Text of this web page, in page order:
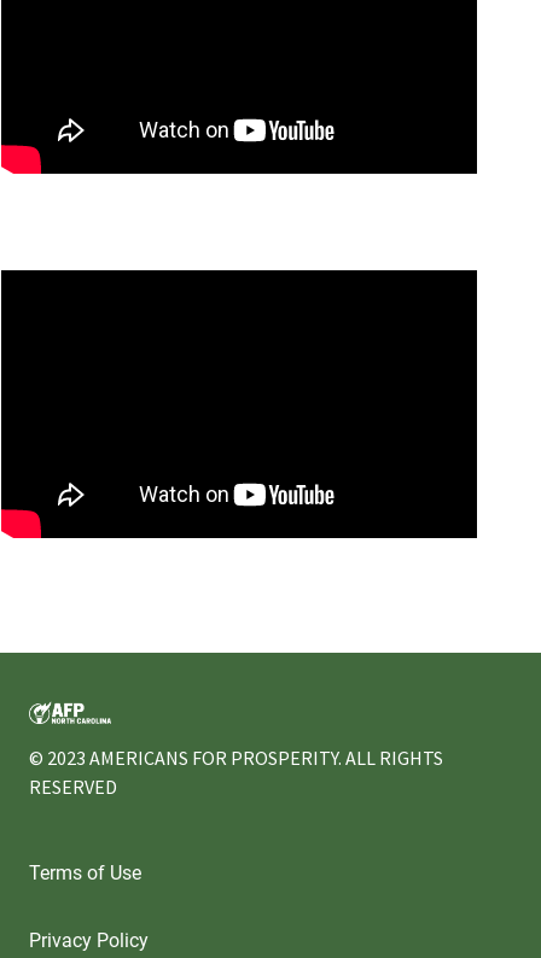
© 2023 AMERICANS FOR PROSPERITY. ALL RIGHTS
RESERVED
Terms of Use
Privacy Policy